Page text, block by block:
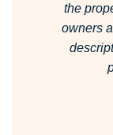
the
owners